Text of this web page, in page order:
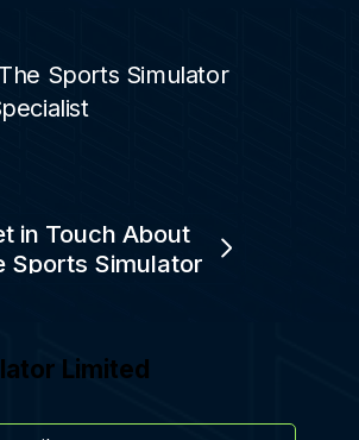
Sports Simulator
in Touch About
Sports Simulator
Limited